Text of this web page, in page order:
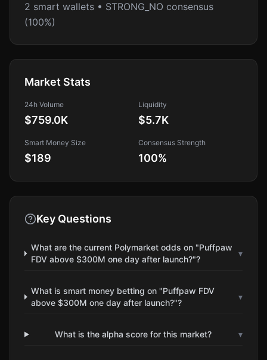
2 smart wallets • STRONG_NO consensus
(100%)
Market Stats
24h Volume
$759.0K
Liquidity
$5.7K
Smart Money Size
$189
Consensus Strength
100%
Key Questions
What are the current Polymarket odds on "Puffpaw
FDV above $300M one day after launch?"?
▾
What is smart money betting on "Puffpaw FDV
above $300M one day after launch?"?
▾
What is the alpha score for this market? ▾